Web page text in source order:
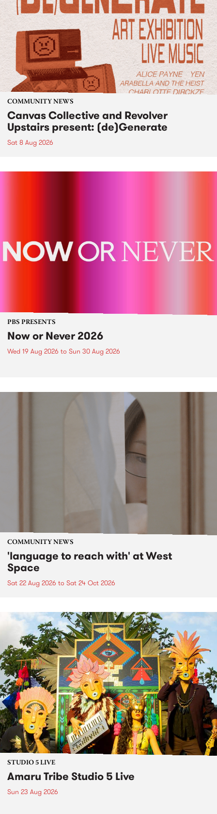
COMMUNITY NEWS
Canvas Collective and Revolver
Upstairs present: (de)Generate
Sat 8 Aug 2026
PBS PRESENTS
Now or Never 2026
Wed 19 Aug 2026 to Sun 30 Aug 2026
COMMUNITY NEWS
'language to reach with' at West
Space
Sat 22 Aug 2026 to Sat 24 Oct 2026
STUDIO 5 LIVE
Amaru Tribe Studio 5 Live
Sun 23 Aug 2026